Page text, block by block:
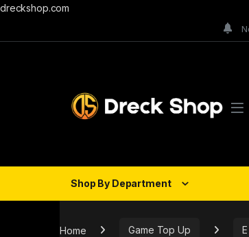
dreckshop.com
Shop By Department
Home Game Top Up